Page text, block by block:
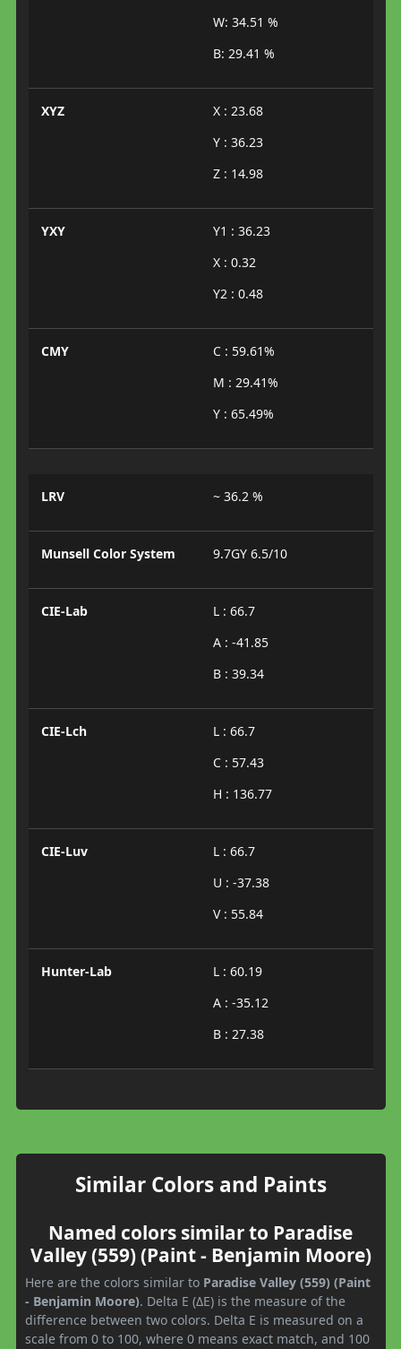
W: 34.51 %
B: 29.41 %
XYZ
X : 23.68
Y : 36.23
Z : 14.98
YXY
Y1 : 36.23
X : 0.32
Y2 : 0.48
CMY
C : 59.61%
M : 29.41%
Y : 65.49%
LRV ~ 36.2 %
Munsell Color System 9.7GY 6.5/10
CIE-Lab
L : 66.7
A : -41.85
B : 39.34
CIE-Lch
L : 66.7
C : 57.43
H : 136.77
CIE-Luv
L : 66.7
U : -37.38
V : 55.84
Hunter-Lab
L : 60.19
A : -35.12
B : 27.38
Similar Colors and Paints
Named colors similar to Paradise
Valley (559) (Paint - Benjamin Moore)
Here are the colors similar to Paradise Valley (559) (Paint
- Benjamin Moore). Delta E (ΔE) is the measure of the
difference between two colors. Delta E is measured on a
scale from 0 to 100, where 0 means exact match, and 100